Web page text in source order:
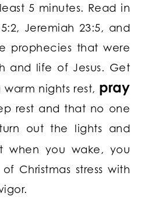
5 minutes. Read in
Jeremiah 23:5, and
prophecies that were
and life of Jesus. Get
nights rest, pray
rest and that no one
out the lights and
when you wake, you
Christmas stress with